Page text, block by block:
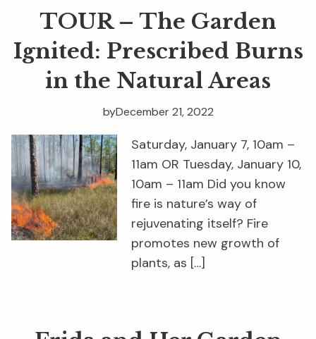
TOUR – The Garden
Ignited: Prescribed Burns
in the Natural Areas
December 21, 2022
by
Saturday, January 7, 10am –
11am OR Tuesday, January 10,
10am – 11am Did you know
fire is nature’s way of
rejuvenating itself? Fire
promotes new growth of
plants, as […]